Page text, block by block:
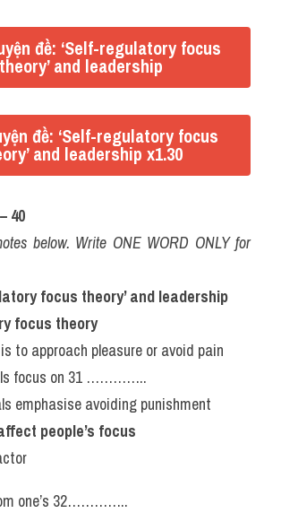
đề: ‘Self-regulatory focus
theory’ and leadership
đề: ‘Self-regulatory focus
and leadership x1.30
40
below. Write ONE WORD ONLY for
focus theory’ and leadership
focus theory
to approach pleasure or avoid pain
focus on 31 …………..
emphasise avoiding punishment
people’s focus
one’s 32…………..